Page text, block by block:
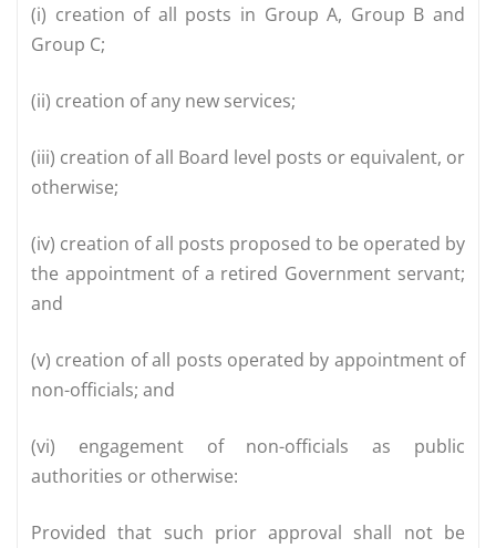
(i) creation of all posts in Group A, Group B and
Group C;
(ii) creation of any new services;
(iii) creation of all Board level posts or equivalent, or
otherwise;
(iv) creation of all posts proposed to be operated by
the appointment of a retired Government servant;
and
(v) creation of all posts operated by appointment of
non-officials; and
(vi) engagement of non-officials as public
authorities or otherwise:
Provided that such prior approval shall not be